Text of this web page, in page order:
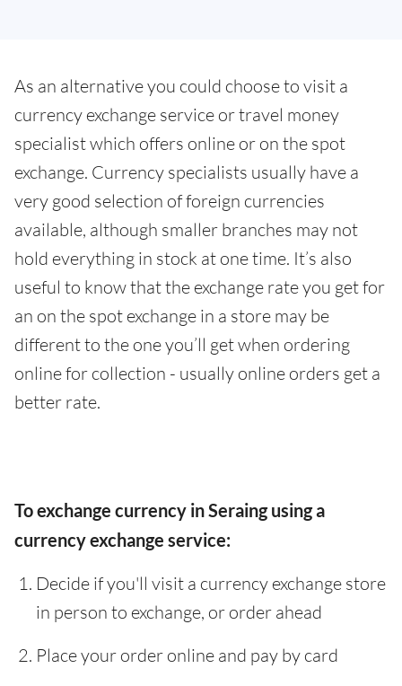
As an alternative you could choose to visit a
currency exchange service or travel money
specialist which offers online or on the spot
exchange. Currency specialists usually have a
very good selection of foreign currencies
available, although smaller branches may not
hold everything in stock at one time. It’s also
useful to know that the exchange rate you get for
an on the spot exchange in a store may be
different to the one you’ll get when ordering
online for collection - usually online orders get a
better rate.
To exchange currency in Seraing using a
currency exchange service:
Decide if you'll visit a currency exchange store
in person to exchange, or order ahead
Place your order online and pay by card